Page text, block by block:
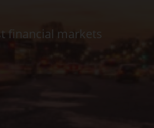
financial markets